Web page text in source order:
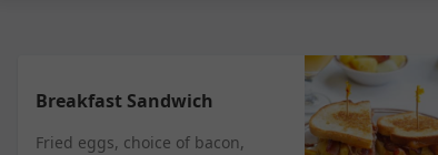
Breakfast Sandwich
Fried eggs, choice of bacon,